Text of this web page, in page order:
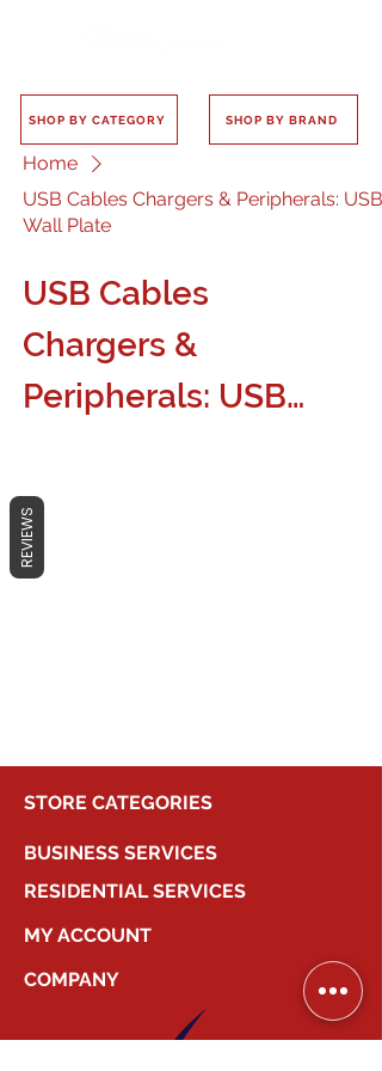
SHOP BY CATEGORY SHOP BY BRAND
Home
USB Cables Chargers & Peripherals: USB
Wall Plate
USB Cables
Chargers &
Peripherals: USB
No products here yet...
STORE CATEGORIES
BUSINESS SERVICES
RESIDENTIAL SERVICES
MY ACCOUNT
COMPANY
REVIEWS